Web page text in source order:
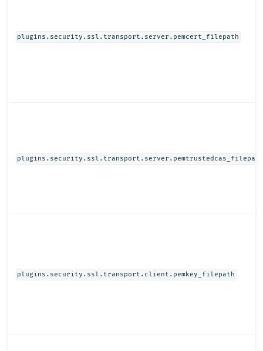
plugins.security.ssl.transport.server.pemcert_filepath
plugins.security.ssl.transport.client.pemkey_filepath